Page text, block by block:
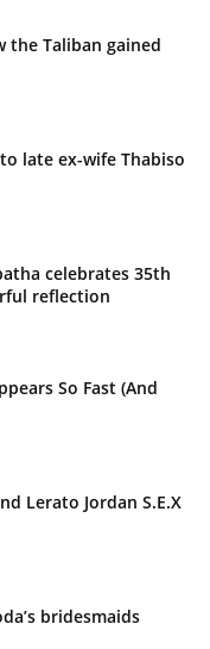
the Taliban gained
late ex-wife Thabiso
celebrates 35th
reflection
So Fast (And
Lerato Jordan S.E.X
bridesmaids